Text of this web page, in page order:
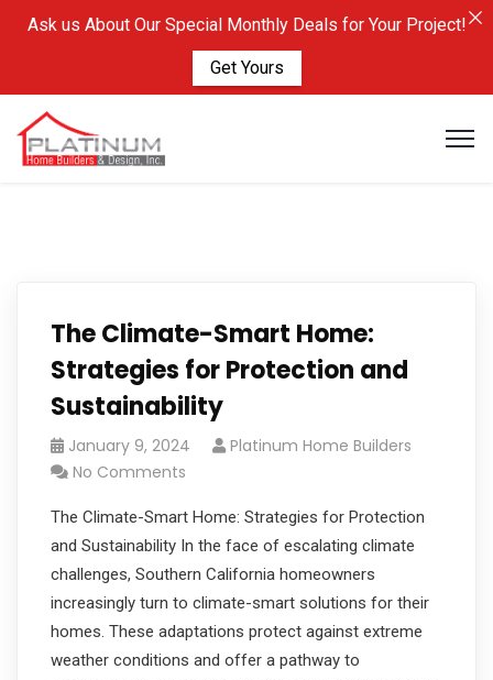
Ask us About Our Special Monthly Deals for Your Project!
Get Yours
The Climate-Smart Home:
Strategies for Protection and
Sustainability
January 9, 2024
Platinum Home Builders
No Comments
The Climate-Smart Home: Strategies for Protection
and Sustainability In the face of escalating climate
challenges, Southern California homeowners
increasingly turn to climate-smart solutions for their
homes. These adaptations protect against extreme
weather conditions and offer a pathway to